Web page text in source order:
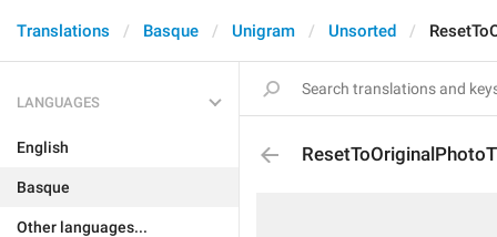
Translations Basque Unigram Unsorted
LANGUAGES
English
Basque
Other languages...